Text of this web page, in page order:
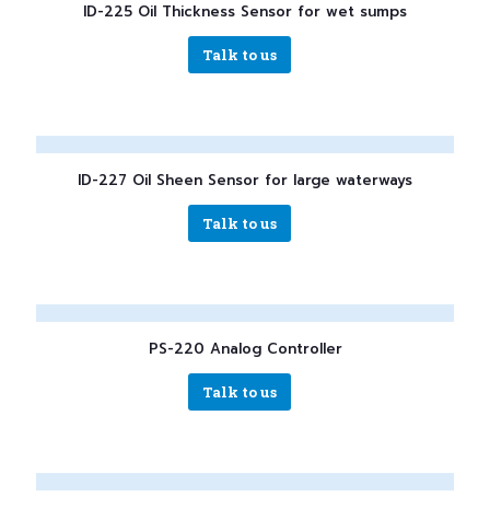
ID-225 Oil Thickness Sensor for wet sumps
Talk to us
ID-227 Oil Sheen Sensor for large waterways
Talk to us
PS-220 Analog Controller
Talk to us